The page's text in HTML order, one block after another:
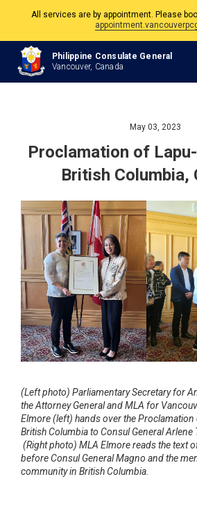
The Philippine Consulate is open Monday to
Philippine and Canadian
All services are by appointment. Please
Philippine Consulate General
Vancouver, Canada
May 03, 2023
Proclamation of
British Columbia,
(Left photo) Parliamentary Secretary for
the Attorney General and MLA for
Elmore (left) hands over the Proclamation
British Columbia to Consul General Arlene
(Right photo) MLA Elmore reads the text
before Consul General Magno and the
community in British Columbia.